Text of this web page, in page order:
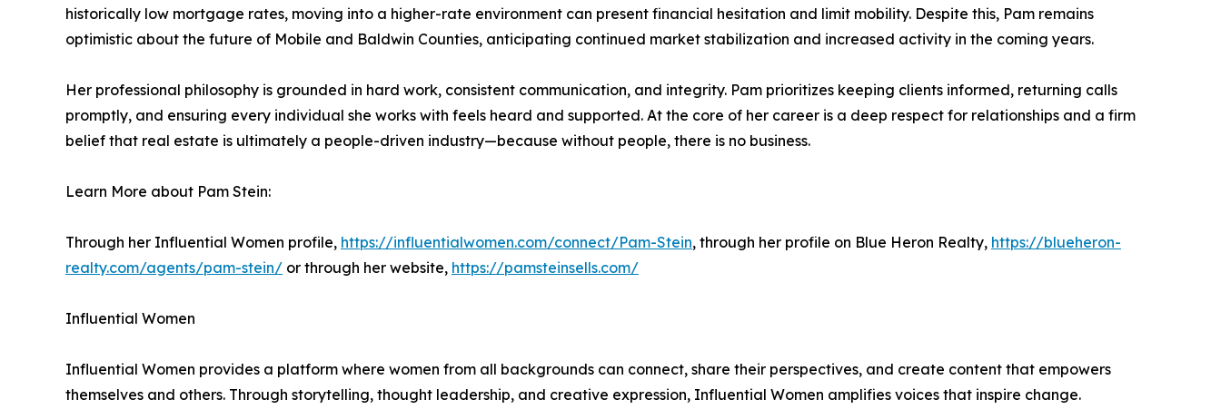
historically low mortgage rates, moving into a higher-rate environment can present financial hesitation and limit mobility. Despite this, Pam remains
optimistic about the future of Mobile and Baldwin Counties, anticipating continued market stabilization and increased activity in the coming years.
Her professional philosophy is grounded in hard work, consistent communication, and integrity. Pam prioritizes keeping clients informed, returning calls
promptly, and ensuring every individual she works with feels heard and supported. At the core of her career is a deep respect for relationships and a firm
belief that real estate is ultimately a people-driven industry—because without people, there is no business.
Learn More about Pam Stein:
Through her Influential Women profile, https://influentialwomen.com/connect/Pam-Stein, through her profile on Blue Heron Realty, https://blueheron-
realty.com/agents/pam-stein/ or through her website, https://pamsteinsells.com/
Influential Women
Influential Women provides a platform where women from all backgrounds can connect, share their perspectives, and create content that empowers
themselves and others. Through storytelling, thought leadership, and creative expression, Influential Women amplifies voices that inspire change.